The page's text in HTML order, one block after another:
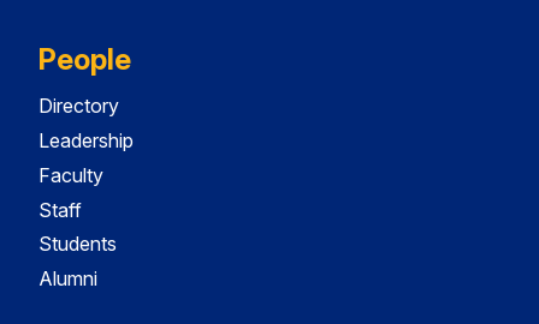
People
Directory
Leadership
Faculty
Staff
Students
Alumni